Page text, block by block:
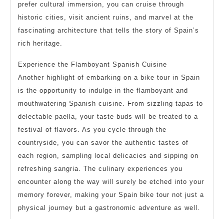
prefer cultural immersion, you can cruise through
historic cities, visit ancient ruins, and marvel at the
fascinating architecture that tells the story of Spain’s
rich heritage.
Experience the Flamboyant Spanish Cuisine
Another highlight of embarking on a bike tour in Spain
is the opportunity to indulge in the flamboyant and
mouthwatering Spanish cuisine. From sizzling tapas to
delectable paella, your taste buds will be treated to a
festival of flavors. As you cycle through the
countryside, you can savor the authentic tastes of
each region, sampling local delicacies and sipping on
refreshing sangria. The culinary experiences you
encounter along the way will surely be etched into your
memory forever, making your Spain bike tour not just a
physical journey but a gastronomic adventure as well.